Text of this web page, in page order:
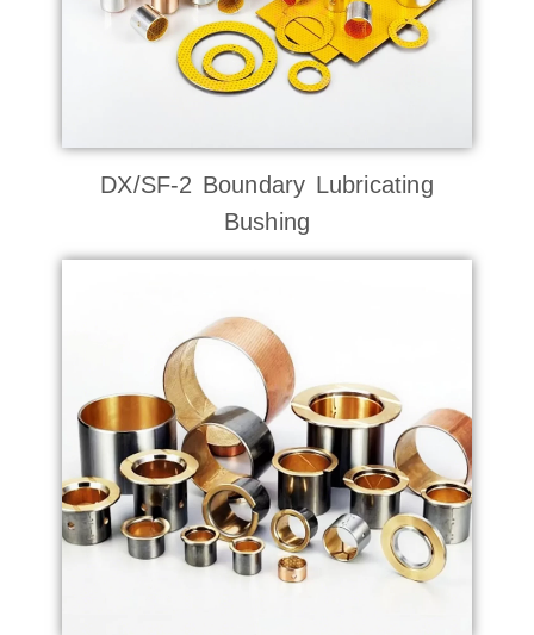
DX/SF-2 Boundary Lubricating
Bushing